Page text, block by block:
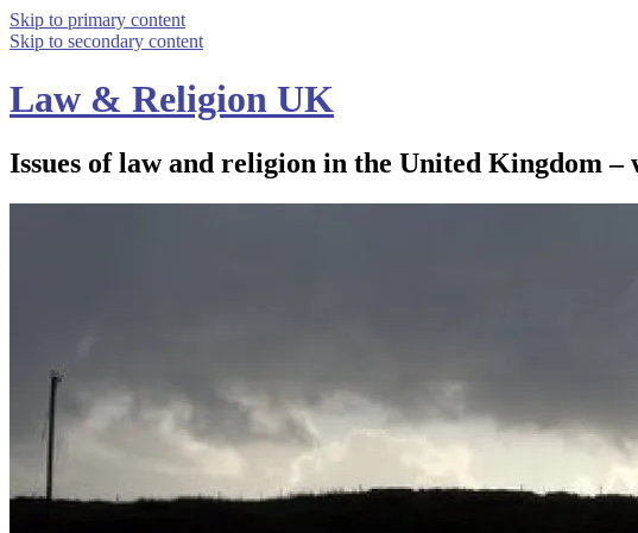
Skip to primary content
Skip to secondary content
Law & Religion UK
Issues of law and religion in the United Kingdom